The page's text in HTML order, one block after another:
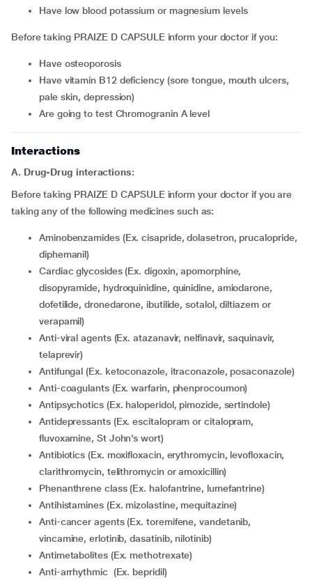
have low blood potassium or magnesium levels
Before taking PRAIZE D CAPSULE inform your doctor if you:
have osteoporosis
have vitamin B12 deficiency (sore tongue, mouth ulcers,
pale skin, depression)
are going to test Chromogranin A level
Interactions
A. Drug-Drug interactions:
Before taking PRAIZE D CAPSULE inform your doctor if you are
taking any of the following medicines such as:
Aminobenzamides (Ex. cisapride, dolasetron, prucalopride,
diphemanil)
Cardiac glycosides (Ex. digoxin, apomorphine,
disopyramide, hydroquinidine, quinidine, amiodarone,
dofetilide, dronedarone, ibutilide, sotalol, diltiazem or
verapamil)
Anti-viral agents (Ex. atazanavir, nelfinavir, saquinavir,
telaprevir)
Antifungal (Ex. ketoconazole, itraconazole, posaconazole)
Anti-coagulants (Ex. warfarin, phenprocoumon)
Antipsychotics (Ex. haloperidol, pimozide, sertindole)
Antidepressants (Ex. escitalopram or citalopram,
fluvoxamine, St John’s wort)
Antibiotics (Ex. moxifloxacin, erythromycin, levofloxacin,
clarithromycin, telithromycin or amoxicillin)
Phenanthrene class (Ex. halofantrine, lumefantrine)
Antihistamines (Ex. mizolastine, mequitazine)
Anti-cancer agents (Ex. toremifene, vandetanib,
vincamine, erlotinib, dasatinib, nilotinib)
Antimetabolites (Ex. methotrexate)
Anti-arrhythmic (Ex. bepridil)